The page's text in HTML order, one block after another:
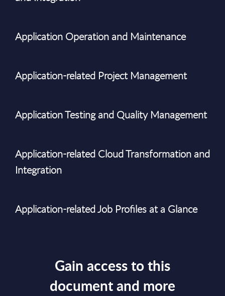
Application Operation and Maintenance
Application-related Project Management
Application Testing and Quality Management
Application-related Cloud Transformation and
Integration
Application-related Job Profiles at a Glance
Gain access to this
document and more